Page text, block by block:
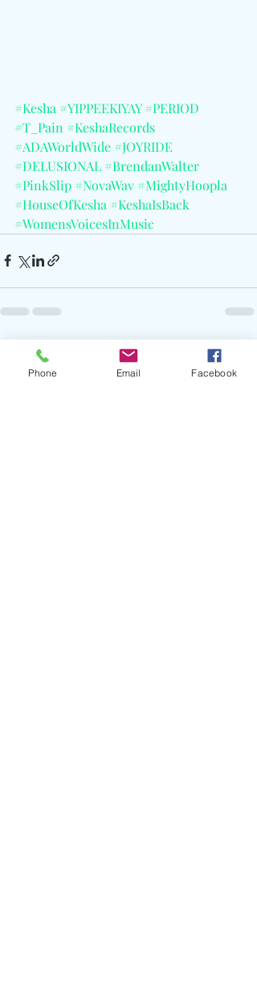
#Kesha #YIPPEEKIYAY #PERIOD
#T_Pain #KeshaRecords
#ADAWorldWide #JOYRIDE
#DELUSIONAL #BrendanWalter
#PinkSlip #NovaWav #MightyHoopla
#HouseOfKesha #KeshaIsBack
#WomensVoicesInMusic
Recent Posts
Phone Email Facebook